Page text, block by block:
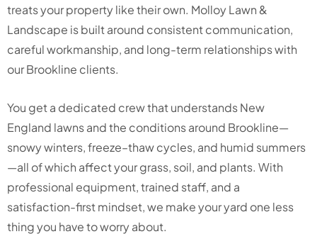
treats your property like their own. Molloy Lawn &
Landscape is built around consistent communication,
careful workmanship, and long-term relationships with
our Brookline clients.
You get a dedicated crew that understands New
England lawns and the conditions around Brookline—
snowy winters, freeze–thaw cycles, and humid summers
—all of which affect your grass, soil, and plants. With
professional equipment, trained staff, and a
satisfaction-first mindset, we make your yard one less
thing you have to worry about.